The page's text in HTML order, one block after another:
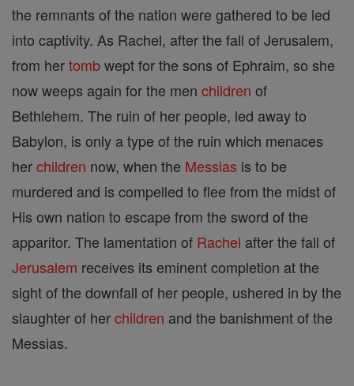
the remnants of the nation were gathered to be led
into captivity. As Rachel, after the fall of Jerusalem,
from hertombwept for the sons of Ephraim, so she
now weeps again for the men children of
Bethlehem. The ruin of her people, led away to
Babylon, is only a type of the ruin which menaces
herchildren now, when the Messias is to be
murdered and is compelled to flee from the midst of
His own nation to escape from the sword of the
apparitor. The lamentation of Rachel after the fall of
Jerusalem receives its eminent completion at the
sight of the downfall of her people, ushered in by the
slaughter of herchildren and the banishment of the
Messias.